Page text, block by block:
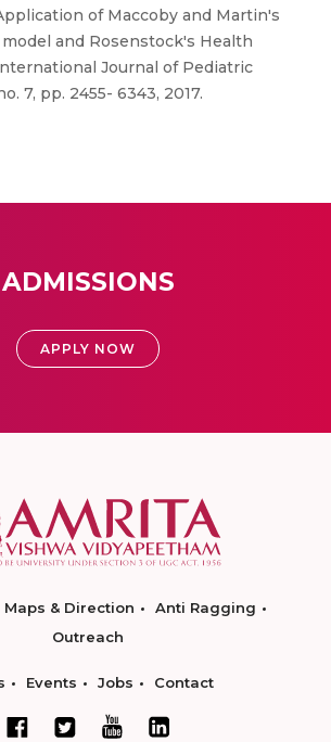
of Maccoby and Martin's
and Rosenstock's Health
Journal of Pediatric
7, pp. 2455- 6343, 2017.
ADMISSIONS
APPLY NOW
Maps & Direction
Anti Ragging
Outreach
Events Jobs Contact